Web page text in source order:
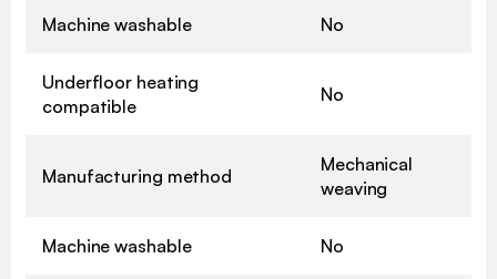
Machine washable No
Underfloor heating
compatible
No
Manufacturing method
Mechanical
weaving
Machine washable No